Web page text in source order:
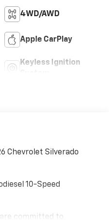
4WD/AWD
Apple CarPlay
Keyless Ignition
Chevrolet Silverado
10-Speed
are committed to